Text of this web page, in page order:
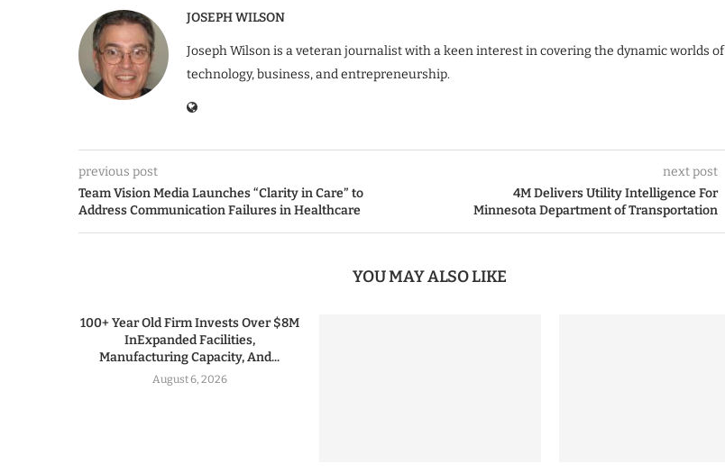
JOSEPH WILSON
Joseph Wilson is a veteran journalist with a keen interest in covering the dynamic worlds of
technology, business, and entrepreneurship.
previous post
Team Vision Media Launches “Clarity in Care” to
Address Communication Failures in Healthcare
next post
4M Delivers Utility Intelligence For
Minnesota Department of Transportation
YOU MAY ALSO LIKE
100+ Year Old Firm Invests Over $8M
InExpanded Facilities,
Manufacturing Capacity, And...
August 6, 2026